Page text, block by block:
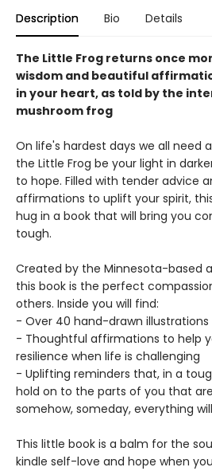
Description Bio Details
The Little Frog returns once
wisdom and beautiful
in your heart, as told by the
mushroom frog
On life's hardest days we all need
the Little Frog be your light in
to hope. Filled with tender advice
affirmations to uplift your spirit,
hug in a book that will bring you
tough.
Created by the Minnesota-based
this book is the perfect
others. Inside you will find:
- Over 40 hand-drawn illustrations
- Thoughtful affirmations to help
resilience when life is challenging
- Uplifting reminders that, in a
hold on to the parts of you that
somehow, someday, everything
This little book is a balm for the
kindle self-love and hope when